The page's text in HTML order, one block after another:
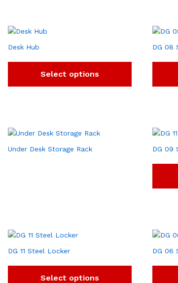
Desk Hub
Select options
DG 08
Under Desk Storage Rack DG 09
DG 11 Steel Locker
Select options
DG 06